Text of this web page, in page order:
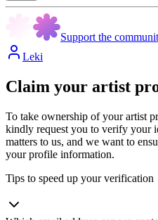
Support the
Leki
Claim your artist
To take ownership of your artist
kindly request you to verify your
matters to us, and we want to
your profile information.
Tips to speed up your verification